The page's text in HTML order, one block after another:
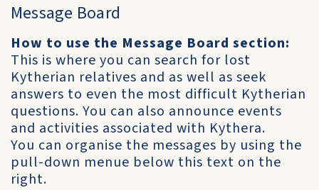
Message Board
How to use the Message Board section:
This is where you can search for lost
Kytherian relatives and as well as seek
answers to even the most difficult Kytherian
questions. You can also announce events
and activities associated with Kythera.
You can organise the messages by using the
pull-down menue below this text on the
right.